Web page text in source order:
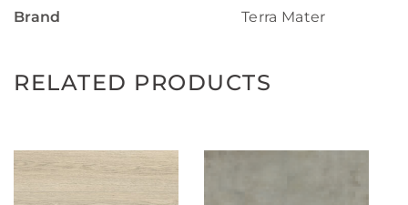
Brand Terra Mater
RELATED PRODUCTS